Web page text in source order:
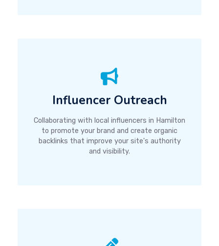
Influencer Outreach
Collaborating with local influencers in Hamilton
to promote your brand and create organic
backlinks that improve your site's authority
and visibility.